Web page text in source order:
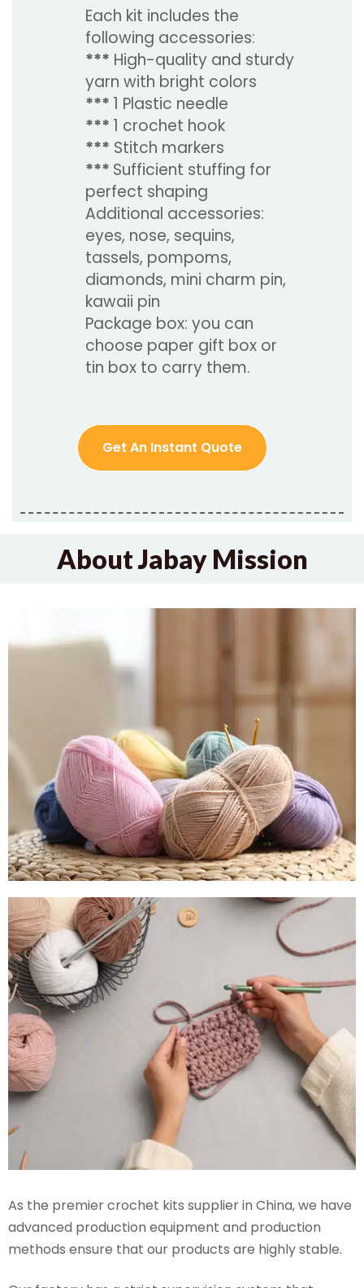
Each kit includes the
following accessories:
*** High-quality and sturdy
yarn with bright colors
*** 1 Plastic needle
*** 1 crochet hook
*** Stitch markers
*** Sufficient stuffing for
perfect shaping
Additional accessories:
eyes, nose, sequins,
tassels, pompoms,
diamonds, mini charm pin,
kawaii pin
Package box: you can
choose paper gift box or
tin box to carry them.
Get An Instant Quote
About Jabay Mission
As the premier crochet kits supplier in China, we have
advanced production equipment and production
methods ensure that our products are highly stable.